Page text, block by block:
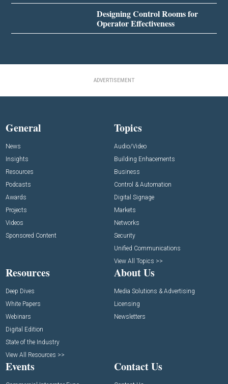
Designing Control Rooms for
Operator Effectiveness
ADVERTISEMENT
General
News
Insights
Resources
Podcasts
Awards
Projects
Videos
Sponsored Content
Topics
Audio/Video
Building Enhacements
Business
Control & Automation
Digital Signage
Markets
Networks
Security
Unified Communications
View All Topics >>
Resources
Deep Dives
White Papers
Webinars
Digital Edition
State of the Industry
View All Resources >>
About Us
Media Solutions & Advertising
Licensing
Newsletters
Events Contact Us